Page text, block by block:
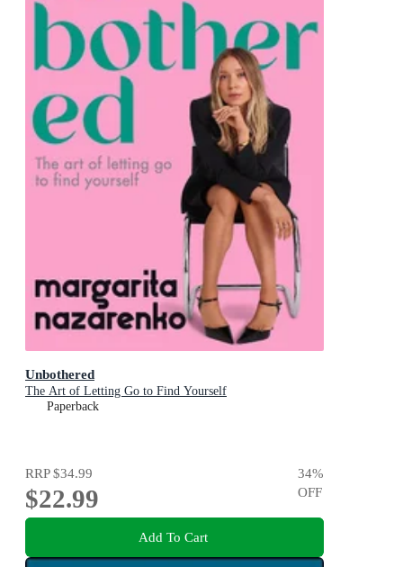
Unbothered
The Art of Letting Go to Find Yourself
Paperback
RRP$34.99
$22.99
34%
OFF
Add To Cart